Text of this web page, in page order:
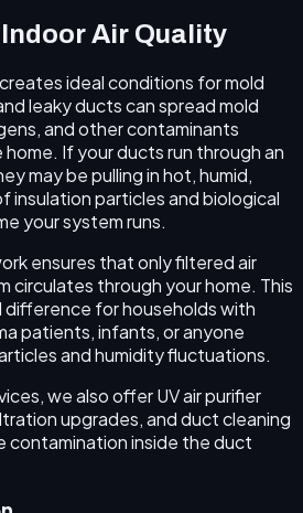
Air Quality
ideal conditions for mold
leaky ducts can spread mold
and other contaminants
If your ducts run through an
may be pulling in hot, humid,
insulation particles and biological
your system runs.
ensures that only filtered air
circulates through your home. This
difference for households with
patients, infants, or anyone
and humidity fluctuations.
we also offer UV air purifier
upgrades, and duct cleaning
contamination inside the duct